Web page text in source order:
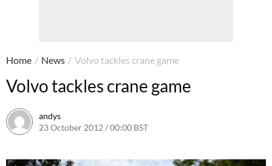
Home / News / Volvo tackles crane game
Volvo tackles crane game
andys
23 October 2012 / 00:00 BST